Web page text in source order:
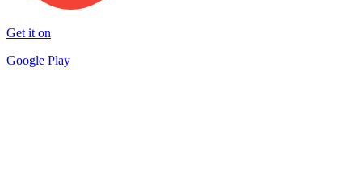
Get it on
Google Play